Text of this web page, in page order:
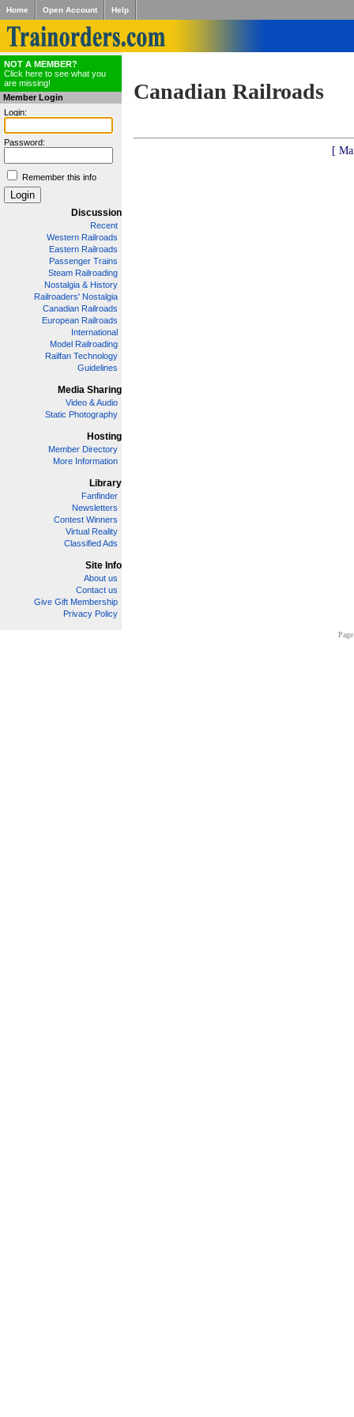
Home Open Account Help
NOT A MEMBER?
Click here to see what you
are missing!
Member Login
Login:
Password:
Remember this info
Discussion
Recent
Western Railroads
Eastern Railroads
Passenger Trains
Steam Railroading
Nostalgia & History
Railroaders' Nostalgia
Canadian Railroads
European Railroads
International
Model Railroading
Railfan Technology
Guidelines
Media Sharing
Video & Audio
Static Photography
Hosting
Member Directory
More Information
Library
Fanfinder
Newsletters
Contest Winners
Virtual Reality
Classified Ads
Site Info
About us
Contact us
Give Gift Membership
Privacy Policy
Canadian Railroads
[